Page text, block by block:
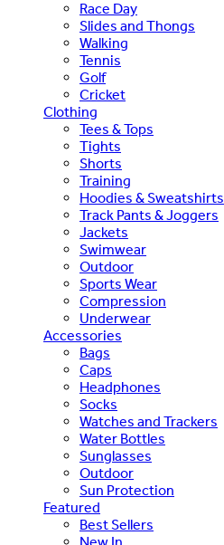
Race Day
Slides and Thongs
Walking
Tennis
Golf
Cricket
Clothing
Tees & Tops
Tights
Shorts
Training
Hoodies & Sweatshirts
Track Pants & Joggers
Jackets
Swimwear
Outdoor
Sports Wear
Compression
Underwear
Accessories
Bags
Caps
Headphones
Socks
Watches and Trackers
Water Bottles
Sunglasses
Outdoor
Sun Protection
Featured
Best Sellers